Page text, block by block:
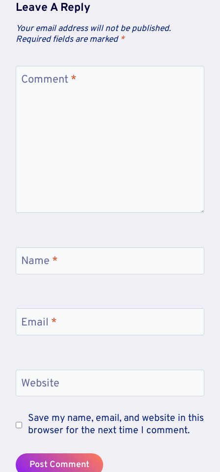
Leave A Reply
Your email address will not be published.
Required fields are marked *
Comment *
Name *
Email *
Website
Save my name, email, and website in this
browser for the next time I comment.